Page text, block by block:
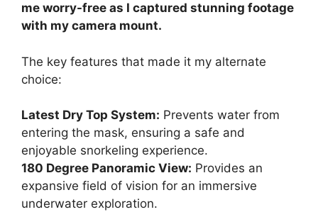
me worry-free as I captured stunning footage
with my camera mount.
The key features that made it my alternate
choice:
Latest Dry Top System: Prevents water from
entering the mask, ensuring a safe and
enjoyable snorkeling experience.
180 Degree Panoramic View: Provides an
expansive field of vision for an immersive
underwater exploration.